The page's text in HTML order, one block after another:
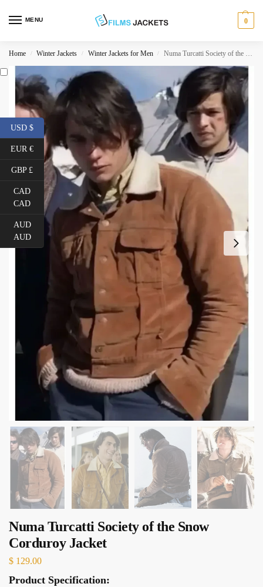
MENU 0
Home / Winter Jackets / Winter Jackets for Men / Numa Turcatti Society of the Snow Corduroy Jacket
Numa Turcatti Society of the Snow
Corduroy Jacket
$ 129.00
Product Specification:
USD $
EUR €
GBP £
CAD
CAD
AUD
AUD